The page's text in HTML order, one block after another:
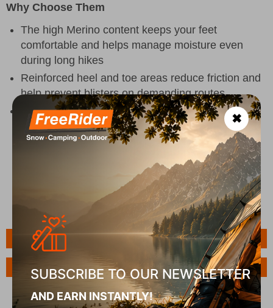
Why Choose Them
The high Merino content keeps your feet
comfortable and helps manage moisture even
during long hikes
Reinforced heel and toe areas reduce friction and
help prevent blisters on demanding routes
Soft fit with antibacterial protection for lasting
freshness and all-day comfort on the trail or in
everyday
Features
Ask a Question
✖
SUBSCRIBE TO OUR NEWSLETTER
AND EARN INSTANTLY!